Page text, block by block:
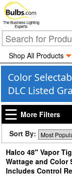
The Business Lighting
Experts
Shop All Products
Color
DLC Listed
More Filters
Sort By:
Halco 48" Vapor
Wattage and Color
Includes Control